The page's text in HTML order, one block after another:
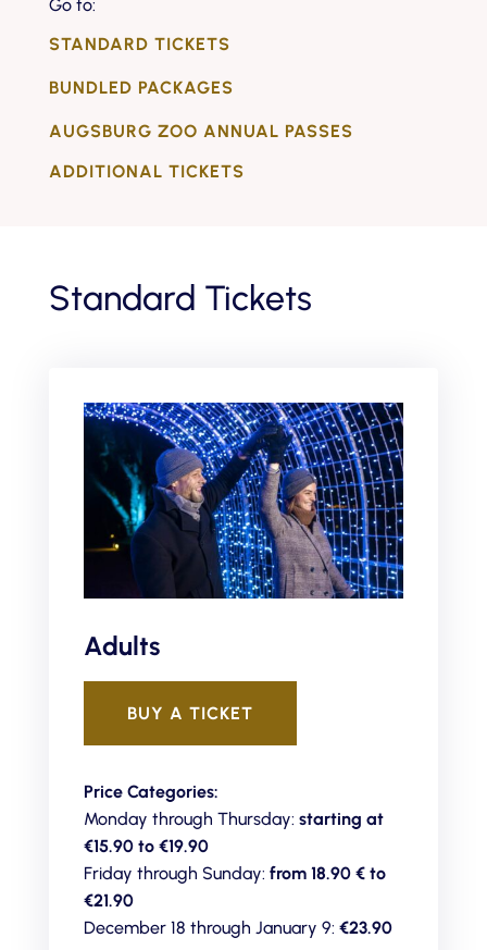
Go to:
STANDARD TICKETS
BUNDLED PACKAGES
AUGSBURG ZOO ANNUAL PASSES
ADDITIONAL TICKETS
Standard Tickets
Adults
BUY A TICKET
Price Categories:
Monday through Thursday: starting at
€15.90 to €19.90
Friday through Sunday: from 18.90 € to
€21.90
December 18 through January 9: €23.90